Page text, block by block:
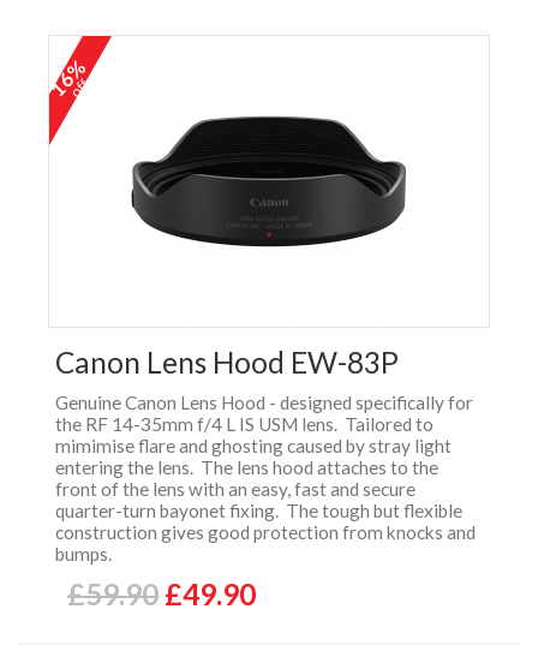
16%
off
Canon Lens Hood EW-83P
Genuine Canon Lens Hood - designed specifically for
the RF 14-35mm f/4 L IS USM lens. Tailored to
mimimise flare and ghosting caused by stray light
entering the lens. The lens hood attaches to the
front of the lens with an easy, fast and secure
quarter-turn bayonet fixing. The tough but flexible
construction gives good protection from knocks and
bumps.
£59.90 £49.90